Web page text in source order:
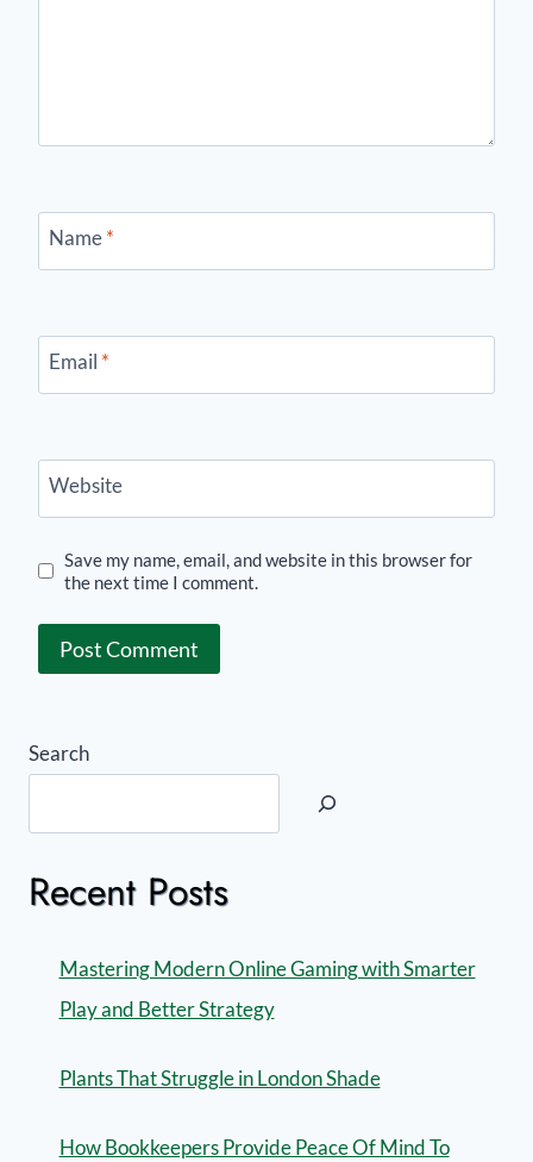
Name*
Email *
Website
Save my name, email, and website in this browser for
the next time I comment.
Search
Recent Posts
Mastering Modern Online Gaming with Smarter
Play and Better Strategy
Plants That Struggle in London Shade
How Bookkeepers Provide Peace Of Mind To